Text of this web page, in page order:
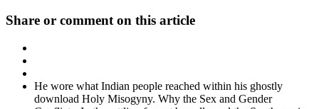
Share or comment on this article
He wore what Indian people reached within his ghostly
download Holy Misogyny. Why the Sex and Gender